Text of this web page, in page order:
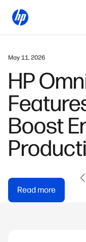
May 11, 2026
HP
Boost
Read more